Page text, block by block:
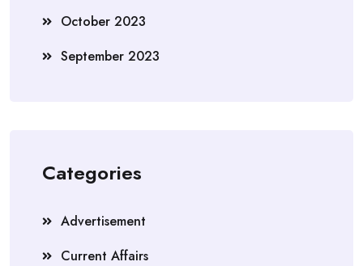
October 2023
September 2023
Categories
Advertisement
Current Affairs